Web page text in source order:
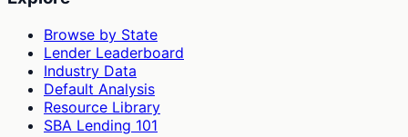
Browse by State
Lender Leaderboard
Industry Data
Default Analysis
Resource Library
SBA Lending 101